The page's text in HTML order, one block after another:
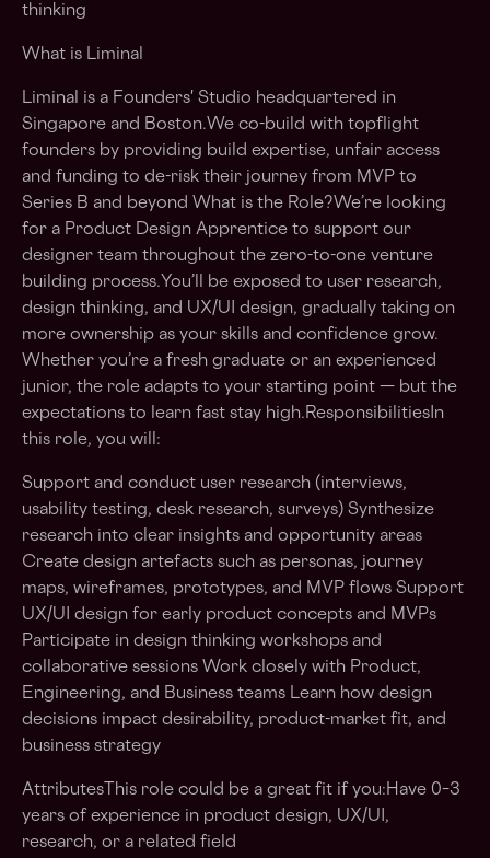
thinking
What is Liminal
Liminal is a Founders' Studio headquartered in
Singapore and Boston.We co-build with topflight
founders by providing build expertise, unfair access
and funding to de-risk their journey from MVP to
Series B and beyond What is the Role?We’re looking
for a Product Design Apprentice to support our
designer team throughout the zero-to-one venture
building process.You’ll be exposed to user research,
design thinking, and UX/UI design, gradually taking on
more ownership as your skills and confidence grow.
Whether you’re a fresh graduate or an experienced
junior, the role adapts to your starting point — but the
expectations to learn fast stay high.ResponsibilitiesIn
this role, you will:
Support and conduct user research (interviews,
usability testing, desk research, surveys) Synthesize
research into clear insights and opportunity areas
Create design artefacts such as personas, journey
maps, wireframes, prototypes, and MVP flows Support
UX/UI design for early product concepts and MVPs
Participate in design thinking workshops and
collaborative sessions Work closely with Product,
Engineering, and Business teams Learn how design
decisions impact desirability, product-market fit, and
business strategy
AttributesThis role could be a great fit if you:Have 0–3
years of experience in product design, UX/UI,
research, or a related field